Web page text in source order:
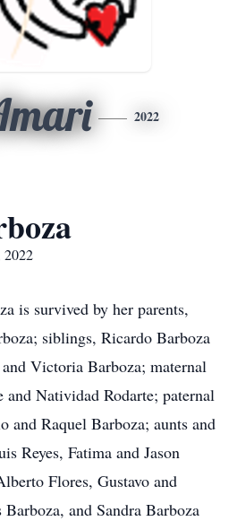
2022
is survived by her parents,
siblings, Ricardo Barboza
Victoria Barboza; maternal
and Natividad Rodarte; paternal
and Raquel Barboza; aunts and
Reyes, Fatima and Jason
Flores, Gustavo and
and Sandra Barboza